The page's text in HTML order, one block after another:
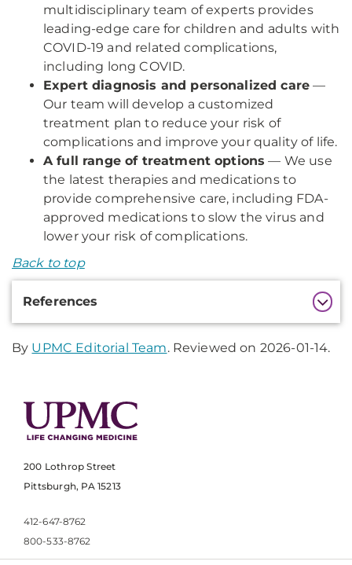
multidisciplinary team of experts provides
leading-edge care for children and adults with
COVID-19 and related complications,
including long COVID.
Expert diagnosis and personalized care —
Our team will develop a customized
treatment plan to reduce your risk of
complications and improve your quality of life.
A full range of treatment options — We use
the latest therapies and medications to
provide comprehensive care, including FDA-
approved medications to slow the virus and
lower your risk of complications.
Back to top
References
By UPMC Editorial Team. Reviewed on 2026-01-14.
200 Lothrop Street
Pittsburgh, PA 15213
412-647-8762
800-533-8762